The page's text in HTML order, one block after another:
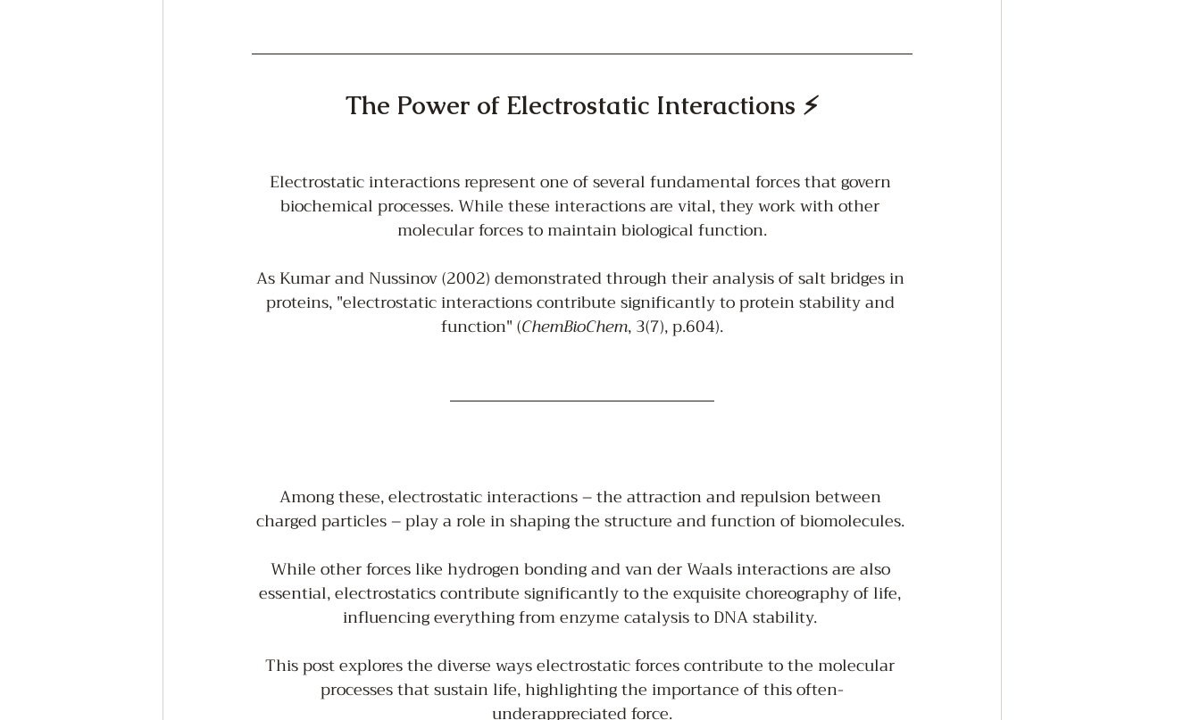
The Power of Electrostatic Interactions ⚡
Electrostatic interactions represent one of several fundamental forces that govern
biochemical processes. While these interactions are vital, they work with other
molecular forces to maintain biological function.
As Kumar and Nussinov (2002) demonstrated through their analysis of salt bridges in
proteins, "electrostatic interactions contribute significantly to protein stability and
function" (ChemBioChem, 3(7), p.604).
Among these, electrostatic interactions – the attraction and repulsion between
charged particles – play a role in shaping the structure and function of biomolecules.
While other forces like hydrogen bonding and van der Waals interactions are also
essential, electrostatics contribute significantly to the exquisite choreography of life,
influencing everything from enzyme catalysis to DNA stability.
This post explores the diverse ways electrostatic forces contribute to the molecular
processes that sustain life, highlighting the importance of this often-
underappreciated force.